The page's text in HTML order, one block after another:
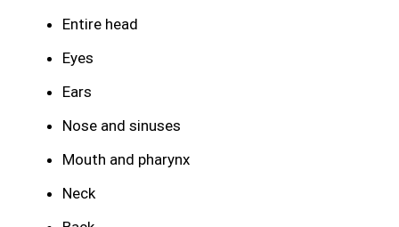
Entire head
Eyes
Ears
Nose and sinuses
Mouth and pharynx
Neck